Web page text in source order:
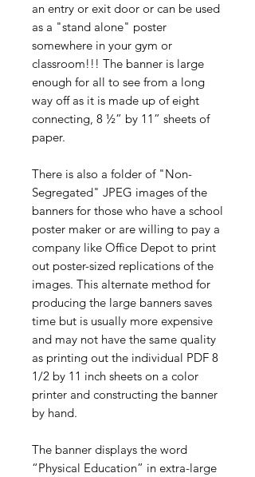
an entry or exit door or can be used
as a "stand alone" poster
somewhere in your gym or
classroom!!! The banner is large
enough for all to see from a long
way off as it is made up of eight
connecting, 8 ½” by 11” sheets of
paper.
There is also a folder of "Non-
Segregated" JPEG images of the
banners for those who have a school
poster maker or are willing to pay a
company like Office Depot to print
out poster-sized replications of the
images. This alternate method for
producing the large banners saves
time but is usually more expensive
and may not have the same quality
as printing out the individual PDF 8
1/2 by 11 inch sheets on a color
printer and constructing the banner
by hand.
The banner displays the word
“Physical Education” in extra-large